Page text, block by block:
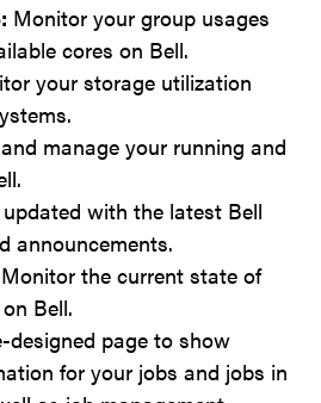
Monitor your group usages
cores on Bell.
your storage utilization
manage your running and
with the latest Bell
announcements.
Monitor the current state of
Bell.
designed page to show
for your jobs and jobs in